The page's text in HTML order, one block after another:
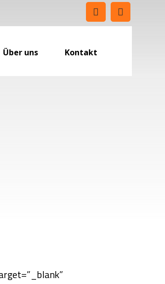
Über uns Kontakt